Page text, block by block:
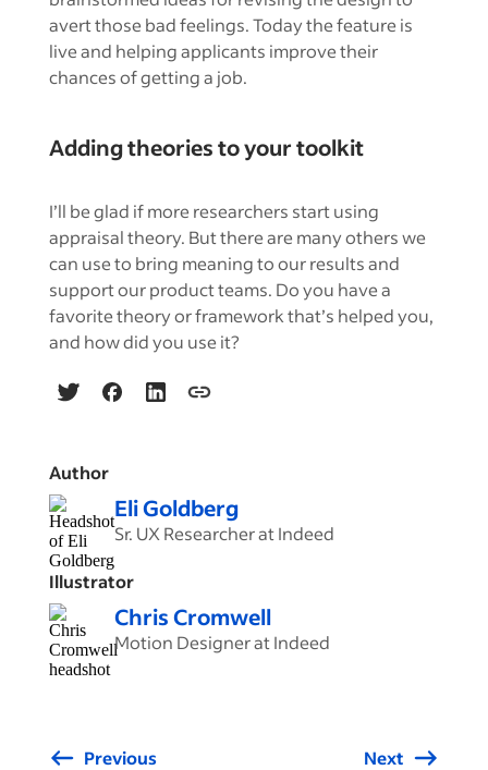
avert those bad feelings. Today the feature is
live and helping applicants improve their
chances of getting a job.
Adding theories to your toolkit
I’ll be glad if more researchers start using
appraisal theory. But there are many others we
can use to bring meaning to our results and
support our product teams. Do you have a
favorite theory or framework that’s helped you,
and how did you use it?
Author
Eli Goldberg
Sr. UX Researcher at Indeed
Illustrator
Chris Cromwell
Motion Designer at Indeed
Previous Next